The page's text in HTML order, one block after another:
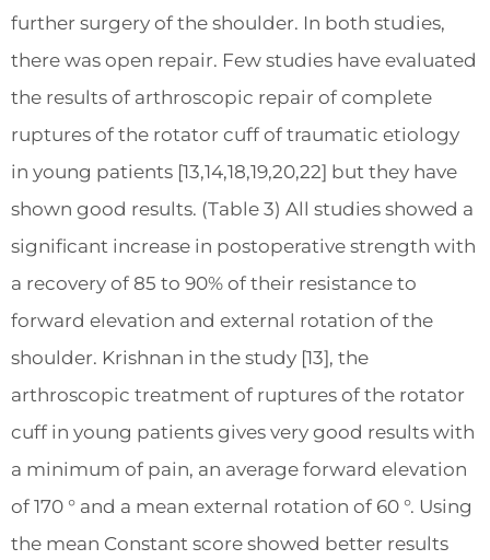
further surgery of the shoulder. In both studies,
there was open repair. Few studies have evaluated
the results of arthroscopic repair of complete
ruptures of the rotator cuff of traumatic etiology
in young patients [13,14,18,19,20,22] but they have
shown good results. (Table 3) All studies showed a
significant increase in postoperative strength with
a recovery of 85 to 90% of their resistance to
forward elevation and external rotation of the
shoulder. Krishnan in the study [13], the
arthroscopic treatment of ruptures of the rotator
cuff in young patients gives very good results with
a minimum of pain, an average forward elevation
of 170 ° and a mean external rotation of 60 °. Using
the mean Constant score showed better results